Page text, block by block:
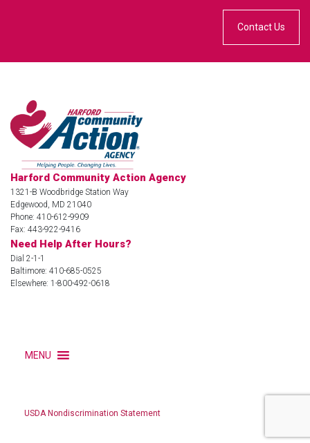
Contact Us
Harford Community Action Agency
1321-B Woodbridge Station Way
Edgewood, MD 21040
Phone: 410-612-9909
Fax: 443-922-9416
Need Help After Hours?
Dial 2-1-1
Baltimore: 410-685-0525
Elsewhere: 1-800-492-0618
MENU
USDA Nondiscrimination Statement